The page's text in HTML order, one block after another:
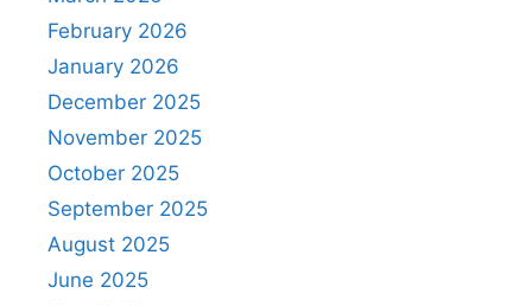
February 2026
January 2026
December 2025
November 2025
October 2025
September 2025
August 2025
June 2025